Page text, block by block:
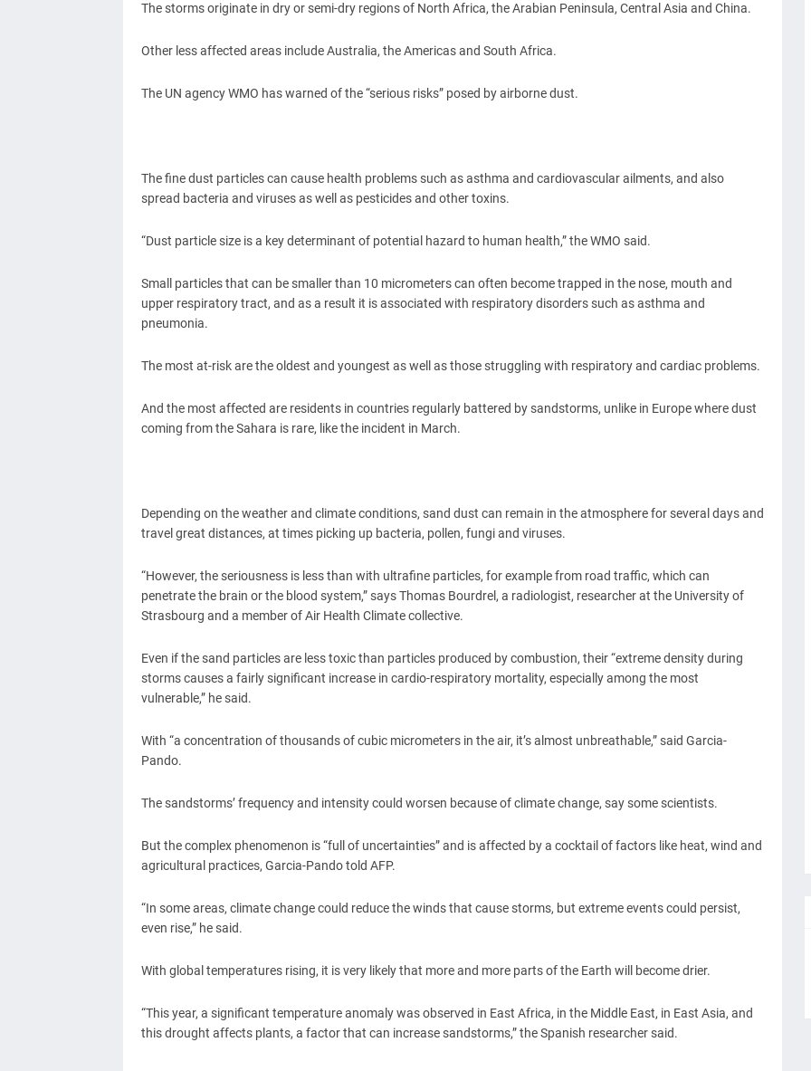
The storms originate in dry or semi-dry regions of North Africa, the Arabian Peninsula, Central Asia and China.
Other less affected areas include Australia, the Americas and South Africa.
The UN agency WMO has warned of the “serious risks” posed by airborne dust.
The fine dust particles can cause health problems such as asthma and cardiovascular ailments, and also
spread bacteria and viruses as well as pesticides and other toxins.
“Dust particle size is a key determinant of potential hazard to human health,” the WMO said.
Small particles that can be smaller than 10 micrometers can often become trapped in the nose, mouth and
upper respiratory tract, and as a result it is associated with respiratory disorders such as asthma and
pneumonia.
The most at-risk are the oldest and youngest as well as those struggling with respiratory and cardiac problems.
And the most affected are residents in countries regularly battered by sandstorms, unlike in Europe where dust
coming from the Sahara is rare, like the incident in March.
Depending on the weather and climate conditions, sand dust can remain in the atmosphere for several days and
travel great distances, at times picking up bacteria, pollen, fungi and viruses.
“However, the seriousness is less than with ultrafine particles, for example from road traffic, which can
penetrate the brain or the blood system,” says Thomas Bourdrel, a radiologist, researcher at the University of
Strasbourg and a member of Air Health Climate collective.
Even if the sand particles are less toxic than particles produced by combustion, their “extreme density during
storms causes a fairly significant increase in cardio-respiratory mortality, especially among the most
vulnerable,” he said.
With “a concentration of thousands of cubic micrometers in the air, it’s almost unbreathable,” said Garcia-
Pando.
The sandstorms’ frequency and intensity could worsen because of climate change, say some scientists.
But the complex phenomenon is “full of uncertainties” and is affected by a cocktail of factors like heat, wind and
agricultural practices, Garcia-Pando told AFP.
“In some areas, climate change could reduce the winds that cause storms, but extreme events could persist,
even rise,” he said.
With global temperatures rising, it is very likely that more and more parts of the Earth will become drier.
“This year, a significant temperature anomaly was observed in East Africa, in the Middle East, in East Asia, and
this drought affects plants, a factor that can increase sandstorms,” the Spanish researcher said.